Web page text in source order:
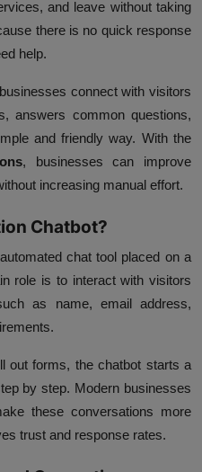
and leave without taking
there is no quick response
help.
connect with visitors
answers common questions,
and friendly way. With the
, businesses can improve
increasing manual effort.
Chatbot?
chat tool placed on a
role is to interact with visitors
as name, email address,
out forms, the chatbot starts a
by step. Modern businesses
these conversations more
trust and response rates.